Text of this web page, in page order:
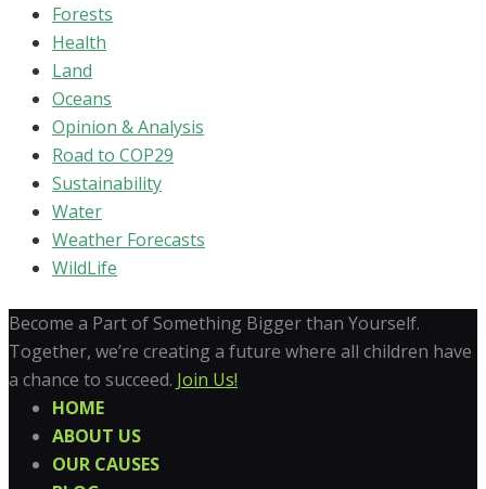
Forests
Health
Land
Oceans
Opinion & Analysis
Road to COP29
Sustainability
Water
Weather Forecasts
WildLife
Become a Part of Something Bigger than Yourself.
Together, we’re creating a future where all children have
a chance to succeed. Join Us!
HOME
ABOUT US
OUR CAUSES